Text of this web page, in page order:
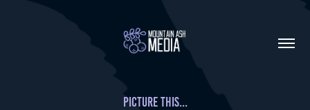
Picture this...